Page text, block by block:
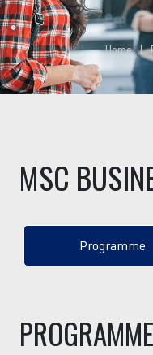
Home
MSC
Programme